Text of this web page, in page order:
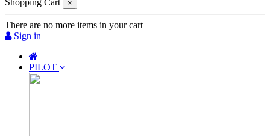
Shopping Cart
×
There are no more items in your cart
Sign in
PILOT